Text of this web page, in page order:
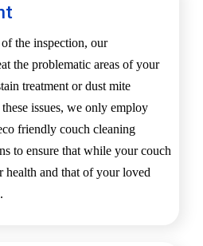
the inspection, our
the problematic areas of your
treatment or dust mite
issues, we only employ
friendly couch cleaning
to ensure that while your couch
health and that of your loved